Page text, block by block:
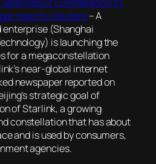
reports | Reuters– A
(Shanghai
is launching the
for a megaconstellation
near-global internet
newspaper reported on
strategic goal of
of Starlink, a growing
constellation that has about
and is used by consumers,
agencies.